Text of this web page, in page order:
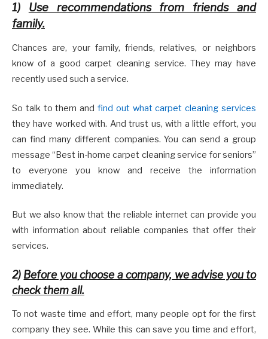
1) Use recommendations from friends and
family.
Chances are, your family, friends, relatives, or neighbors
know of a good carpet cleaning service. They may have
recently used such a service.
So talk to them and find out what carpet cleaning services
they have worked with. And trust us, with a little effort, you
can find many different companies. You can send a group
message “Best in-home carpet cleaning service for seniors”
to everyone you know and receive the information
immediately.
But we also know that the reliable internet can provide you
with information about reliable companies that offer their
services.
2) Before you choose a company, we advise you to
check them all.
To not waste time and effort, many people opt for the first
company they see. While this can save you time and effort,